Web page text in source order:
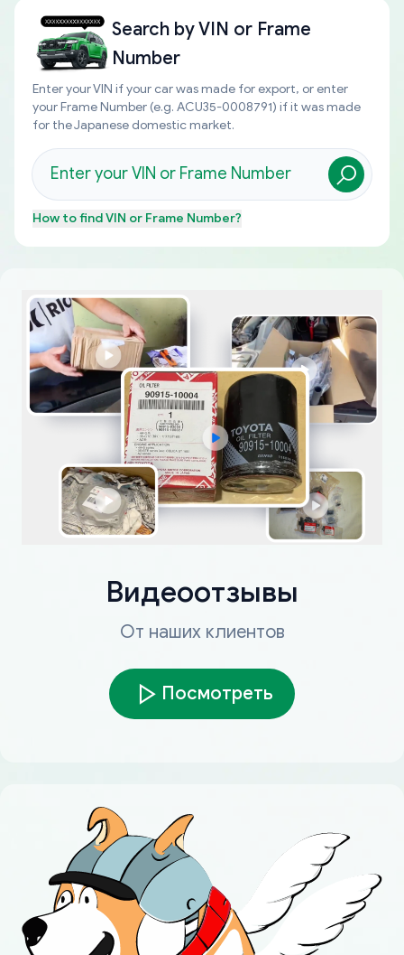
Search byVIN or Frame
Number
Enter your VIN if your car was made for export, or enter
your Frame Number (e.g. ACU35-0008791) if it was made
for the Japanese domestic market.
How to findVIN or Frame Number?
Видеоотзывы
От наших клиентов
Посмотреть